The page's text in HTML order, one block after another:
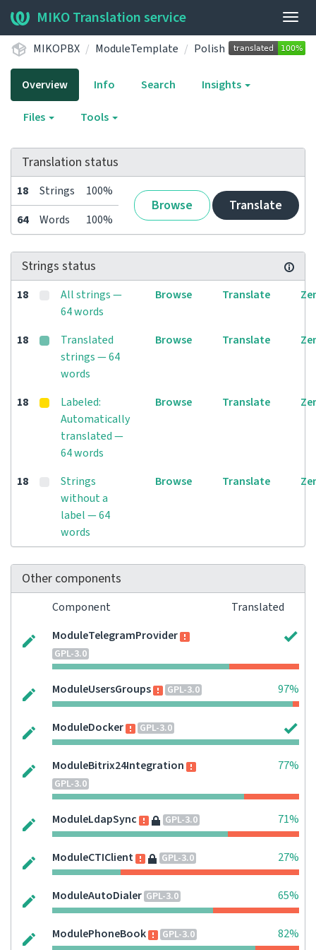
MIKO Translation service
MIKOPBX ModuleTemplate Polish
Overview Info Search Insights
Files Tools
Translation status
18 Strings 100%
Browse Translate
64 Words 100%
Strings status
18
All strings —
64 words
Browse Translate
18
Translated
strings — 64
words
Browse Translate
18
Labeled:
Automatically
translated —
64 words
Browse Translate
18
Strings
without a
label — 64
words
Browse Translate
Other components
Component
Translated
ModuleTelegramProvider
GPL-3.0
ModuleUsersGroups GPL-3.0 97%
ModuleDocker GPL-3.0
ModuleBitrix24Integration
GPL-3.0
77%
ModuleLdapSync GPL-3.0 71%
ModuleCTIClient GPL-3.0 27%
ModuleAutoDialer GPL-3.0 65%
ModulePhoneBook GPL-3.0 82%